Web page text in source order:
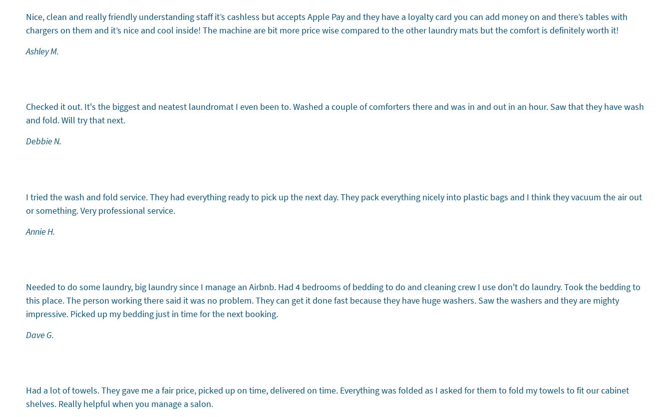
Nice, clean and really friendly understanding staff it’s cashless but accepts Apple Pay and they have a loyalty card you can add money on and there’s tables with
chargers on them and it’s nice and cool inside! The machine are bit more price wise compared to the other laundry mats but the comfort is definitely worth it!
Ashley M.
Checked it out. It's the biggest and neatest laundromat I even been to. Washed a couple of comforters there and was in and out in an hour. Saw that they have wash
and fold. Will try that next.
Debbie N.
I tried the wash and fold service. They had everything ready to pick up the next day. They pack everything nicely into plastic bags and I think they vacuum the air out
or something. Very professional service.
Annie H.
Needed to do some laundry, big laundry since I manage an Airbnb. Had 4 bedrooms of bedding to do and cleaning crew I use don't do laundry. Took the bedding to
this place. The person working there said it was no problem. They can get it done fast because they have huge washers. Saw the washers and they are mighty
impressive. Picked up my bedding just in time for the next booking.
Dave G.
Had a lot of towels. They gave me a fair price, picked up on time, delivered on time. Everything was folded as I asked for them to fold my towels to fit our cabinet
shelves. Really helpful when you manage a salon.